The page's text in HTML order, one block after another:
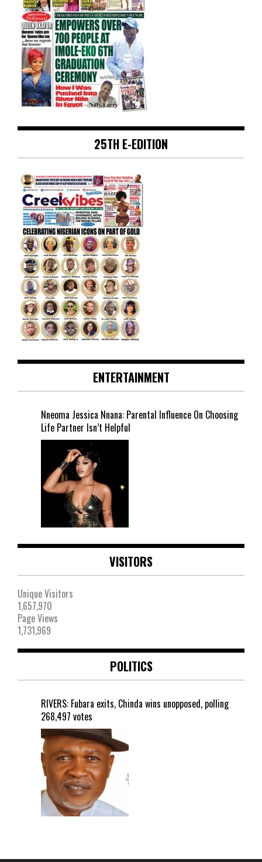
25TH E-EDITION
ENTERTAINMENT
Nneoma Jessica Nnana: Parental Influence On Choosing
Life Partner Isn’t Helpful
VISITORS
Unique Visitors
1,657,970
Page Views
1,731,969
POLITICS
RIVERS: Fubara exits, Chinda wins unopposed, polling
268,497 votes